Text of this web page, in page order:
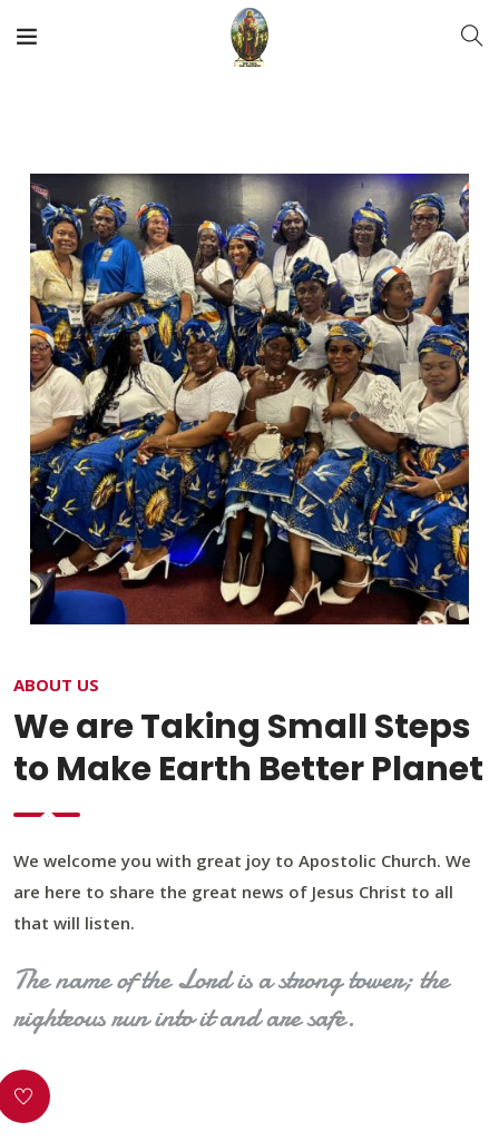
ABOUT US
We are Taking Small Steps
to Make Earth Better Planet
We welcome you with great joy to Apostolic Church. We
are here to share the great news of Jesus Christ to all
that will listen.
The name of the Lord is a strong tower; the
righteous run into it and are safe.